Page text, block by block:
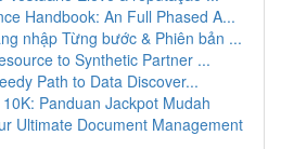
Handbook: An Full Phased A...
nhập Từng bước & Phiên bản ...
to Synthetic Partner ...
Path to Data Discover...
Panduan Jackpot Mudah
Ultimate Document Management